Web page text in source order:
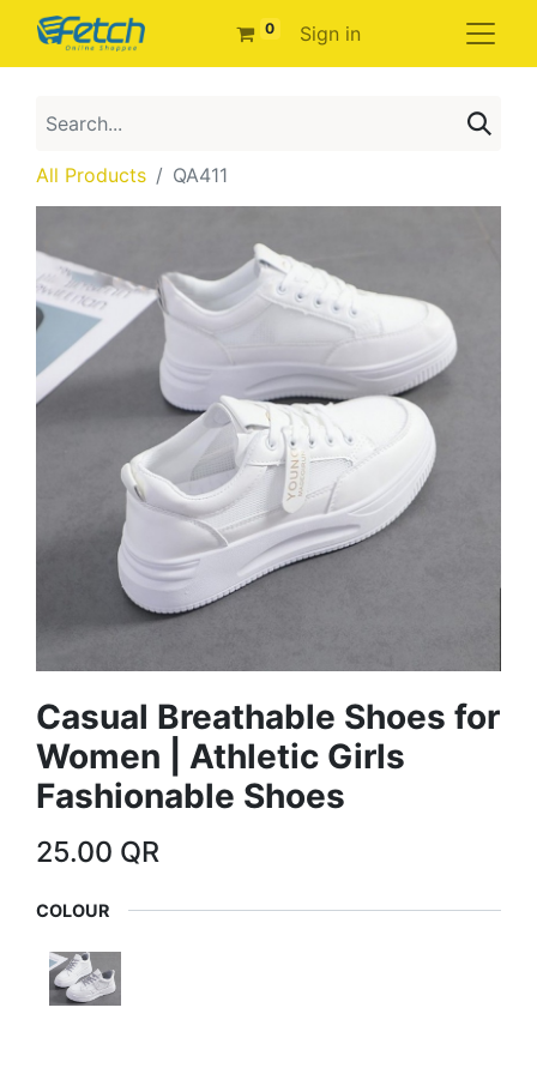
0 Sign in
All Products QA411
Casual Breathable Shoes for
Women | Athletic Girls
Fashionable Shoes
25.00 QR
COLOUR